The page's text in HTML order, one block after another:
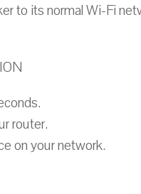
to its normal Wi-Fi
router.
on your network.